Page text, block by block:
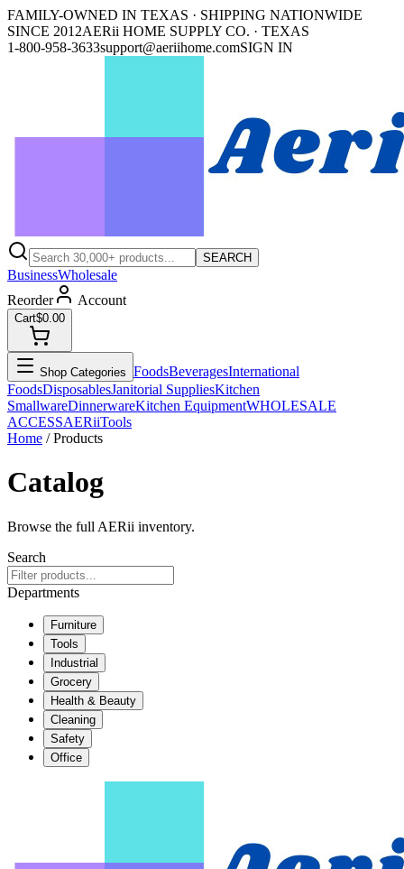
FAMILY-OWNED IN TEXAS · SHIPPING NATIONWIDE
SINCE 2012AERii HOME SUPPLY CO. · TEXAS
1-800-958-3633support@aeriihome.comSIGN IN
SEARCH
BusinessWholesale
Reorder
Account
Cart$0.00
Shop Categories FoodsBeveragesInternational
FoodsDisposablesJanitorial SuppliesKitchen
SmallwareDinnerwareKitchen EquipmentWHOLESALE
ACCESSAERiiTools
Home / Products
Catalog
Browse the full AERii inventory.
Search
Departments
Furniture
Tools
Industrial
Grocery
Health & Beauty
Cleaning
Safety
Office